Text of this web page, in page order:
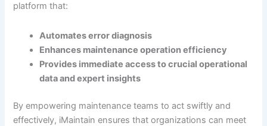
platform that:
Automates error diagnosis
Enhances maintenance operation efficiency
Provides immediate access to crucial operational
data and expert insights
By empowering maintenance teams to act swiftly and
effectively, iMaintain ensures that organizations can meet